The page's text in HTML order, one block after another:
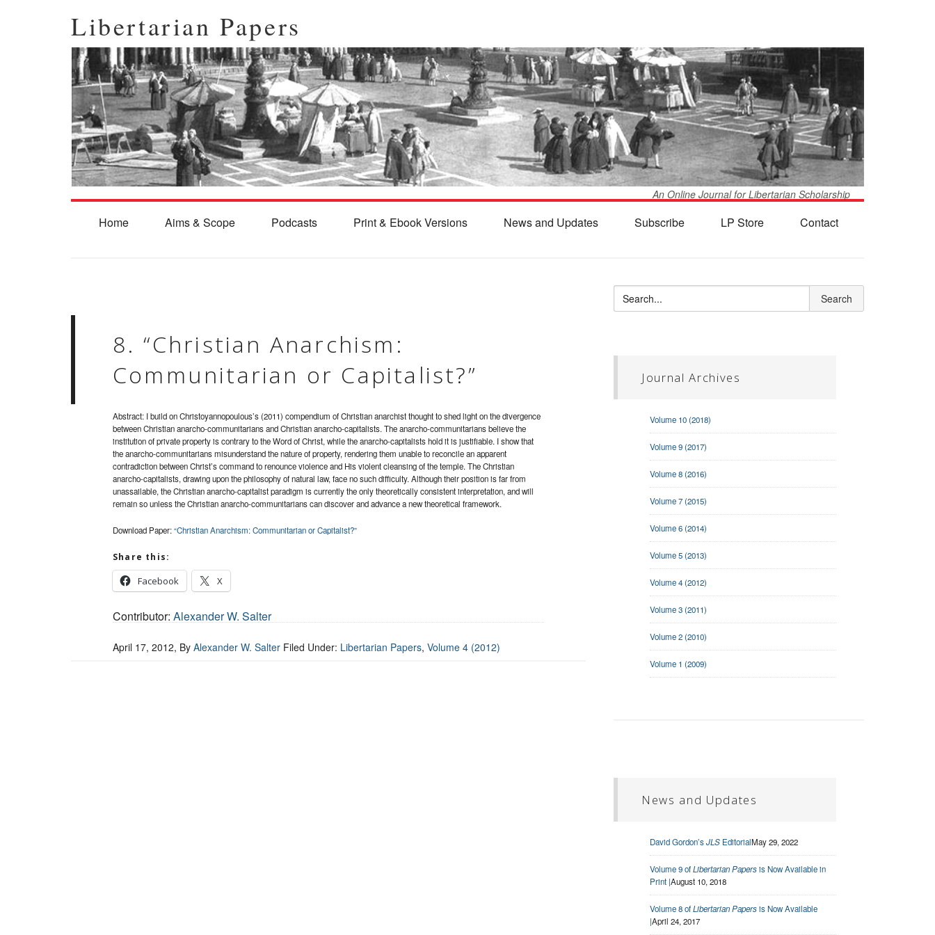
Libertarian Papers
An Online Journal for Libertarian Scholarship
Home Aims & Scope Podcasts Print & Ebook Versions News and Updates Subscribe LP Store Contact
8. “Christian Anarchism:
Communitarian or Capitalist?”
Abstract: I build on Christoyannopoulous’s (2011) compendium of Christian anarchist thought to shed light on the divergence
between Christian anarcho-communitarians and Christian anarcho-capitalists. The anarcho-communitarians believe the
institution of private property is contrary to the Word of Christ, while the anarcho-capitalists hold it is justifiable. I show that
the anarcho-communitarians misunderstand the nature of property, rendering them unable to reconcile an apparent
contradiction between Christ’s command to renounce violence and His violent cleansing of the temple. The Christian
anarcho-capitalists, drawing upon the philosophy of natural law, face no such difficulty. Although their position is far from
unassailable, the Christian anarcho-capitalist paradigm is currently the only theoretically consistent interpretation, and will
remain so unless the Christian anarcho-communitarians can discover and advance a new theoretical framework.
Download Paper:“Christian Anarchism: Communitarian or Capitalist?”
Share this:
Facebook X
Contributor: Alexander W. Salter
April 17, 2012, By Alexander W. Salter Filed Under: Libertarian Papers, Volume 4 (2012)
Journal Archives
Volume 10 (2018)
Volume 9 (2017)
Volume 8 (2016)
Volume 7 (2015)
Volume 6 (2014)
Volume 5 (2013)
Volume 4 (2012)
Volume 3 (2011)
Volume 2 (2010)
Volume 1 (2009)
News and Updates
David Gordon’sJLSEditorialMay 29, 2022
Volume 9 ofLibertarian Papersis Now Available in
Print |August 10, 2018
Volume 8 ofLibertarian Papersis Now Available
|April 24, 2017